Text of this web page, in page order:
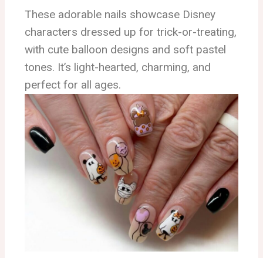
These adorable nails showcase Disney
characters dressed up for trick-or-treating,
with cute balloon designs and soft pastel
tones. It’s light-hearted, charming, and
perfect for all ages.